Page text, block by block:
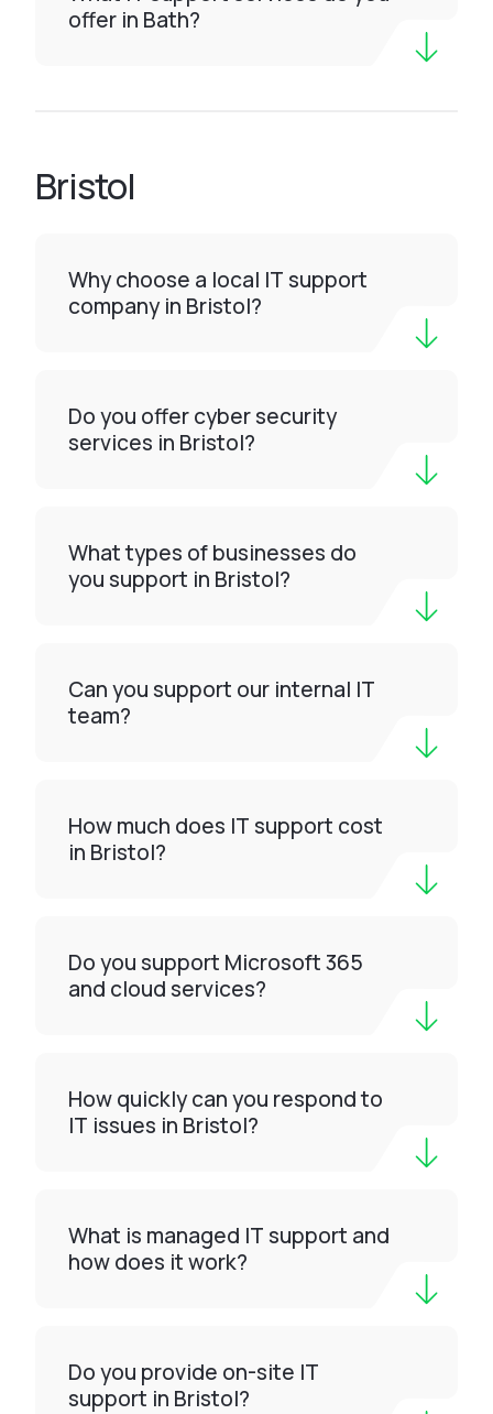
offer in Bath?
Bristol
Why choose a local IT support
company in Bristol?
Do you offer cyber security
services in Bristol?
What types of businesses do
you support in Bristol?
Can you support our internal IT
team?
How much does IT support cost
in Bristol?
Do you support Microsoft 365
and cloud services?
How quickly can you respond to
IT issues in Bristol?
What is managed IT support and
how does it work?
Do you provide on-site IT
support in Bristol?